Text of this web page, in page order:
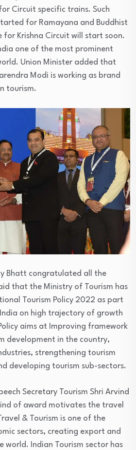
Circuit specific trains. Such
for Ramayana and Buddhist
for Krishna Circuit will start soon.
one of the most prominent
Union Minister added that
Modi is working as brand
tourism.
Bhatt congratulated all the
that the Ministry of Tourism has
Tourism Policy 2022 as part
on high trajectory of growth
aims at Improving framework
development in the country,
strengthening tourism
developing tourism sub-sectors.
Secretary Tourism Shri Arvind
of award motivates the travel
& Tourism is one of the
sectors, creating export and
world. Indian Tourism sector has